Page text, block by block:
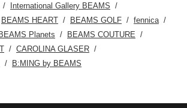
International Gallery BEAMS
BEAMS HEART BEAMS GOLF
fennica
BEAMS Planets
BEAMS COUTURE
CAROLINA GLASER
B:MING by BEAMS